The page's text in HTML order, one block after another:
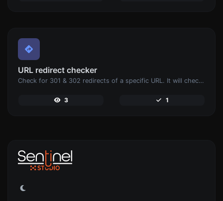
URL redirect checker
Check for 301 & 302 redirects of a specific URL. It will check for up to 10 redirects.
3 1